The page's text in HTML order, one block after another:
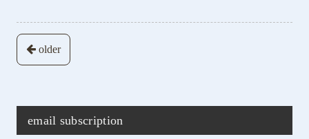
Posts
older
email subscription